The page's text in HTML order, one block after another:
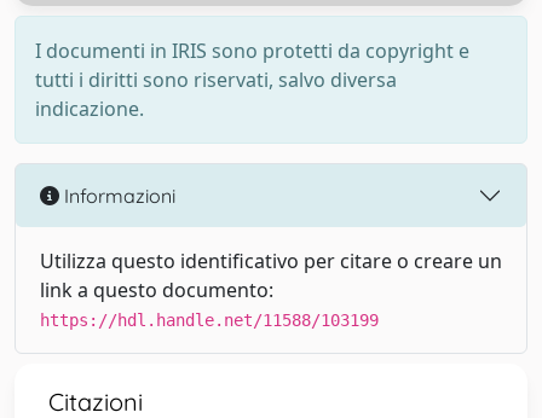
I documenti in IRIS sono protetti da copyright e
tutti i diritti sono riservati, salvo diversa
indicazione.
Informazioni
Utilizza questo identificativo per citare o creare un
link a questo documento:
https://hdl.handle.net/11588/103199
Citazioni